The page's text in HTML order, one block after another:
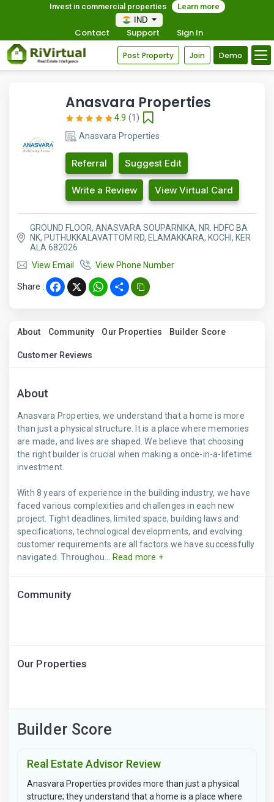
Invest in commercial properties
Learn more
IND
Contact Support Sign In
Post Property Join Demo
Anasvara Properties
4.9 (1)
Anasvara Properties
Referral Suggest Edit
Write a Review View Virtual Card
GROUND FLOOR, ANASVARA SOUPARNIKA, NR. HDFC BA
NK, PUTHUKKALAVATTOM RD, ELAMAKKARA, KOCHI, KER
ALA 682026
View Email
View Phone Number
Share : Facebook
X WhatsApp
Share
About Community Our Properties Builder Score
Customer Reviews
About
Anasvara Properties, we understand that a home is more
than just a physical structure. It is a place where memories
are made, and lives are shaped. We believe that choosing
the right builder is crucial when making a once-in-a-lifetime
investment.
With 8 years of experience in the building industry, we have
faced various complexities and challenges in each new
project. Tight deadlines, limited space, building laws and
specifications, technological developments, and evolving
customer requirements are all factors we have successfully
navigated. Throughou...
Read more +
Community
Our Properties
Builder Score
Real Estate Advisor Review
Anasvara Properties provides more than just a physical
structure; they understand that a home is a place where